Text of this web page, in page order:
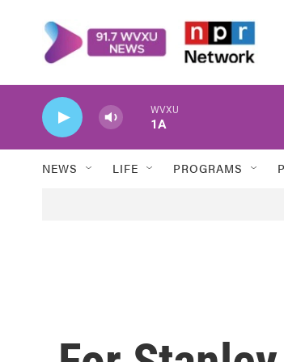
WVXU
1A
NEWS LIFE PROGRAMS